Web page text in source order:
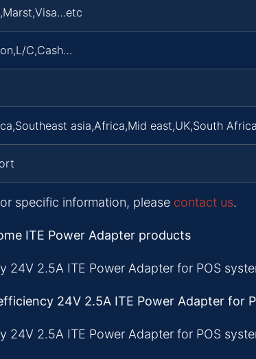
C,Cash…
asia,Africa,Mid east,UK,South
specific information, please contact us.
ITE Power Adapter products
24V 2.5A ITE Power Adapter for